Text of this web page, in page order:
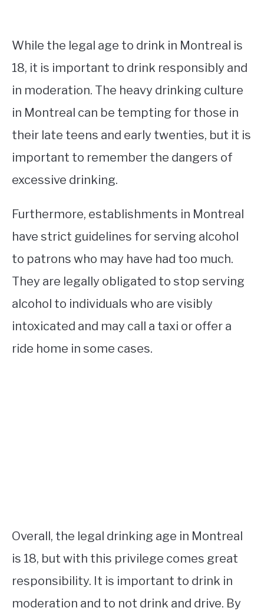
While the legal age to drink in Montreal is
18, it is important to drink responsibly and
in moderation. The heavy drinking culture
in Montreal can be tempting for those in
their late teens and early twenties, but it is
important to remember the dangers of
excessive drinking.
Furthermore, establishments in Montreal
have strict guidelines for serving alcohol
to patrons who may have had too much.
They are legally obligated to stop serving
alcohol to individuals who are visibly
intoxicated and may call a taxi or offer a
ride home in some cases.
Overall, the legal drinking age in Montreal
is 18, but with this privilege comes great
responsibility. It is important to drink in
moderation and to not drink and drive. By